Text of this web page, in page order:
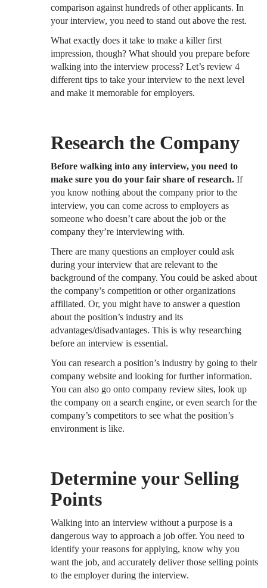
comparison against hundreds of other applicants. In
your interview, you need to stand out above the rest.
What exactly does it take to make a killer first
impression, though? What should you prepare before
walking into the interview process? Let’s review 4
different tips to take your interview to the next level
and make it memorable for employers.
Research the Company
Before walking into any interview, you need to
make sure you do your fair share of research. If
you know nothing about the company prior to the
interview, you can come across to employers as
someone who doesn’t care about the job or the
company they’re interviewing with.
There are many questions an employer could ask
during your interview that are relevant to the
background of the company. You could be asked about
the company’s competition or other organizations
affiliated. Or, you might have to answer a question
about the position’s industry and its
advantages/disadvantages. This is why researching
before an interview is essential.
You can research a position’s industry by going to their
company website and looking for further information.
You can also go onto company review sites, look up
the company on a search engine, or even search for the
company’s competitors to see what the position’s
environment is like.
Determine your Selling
Points
Walking into an interview without a purpose is a
dangerous way to approach a job offer. You need to
identify your reasons for applying, know why you
want the job, and accurately deliver those selling points
to the employer during the interview.